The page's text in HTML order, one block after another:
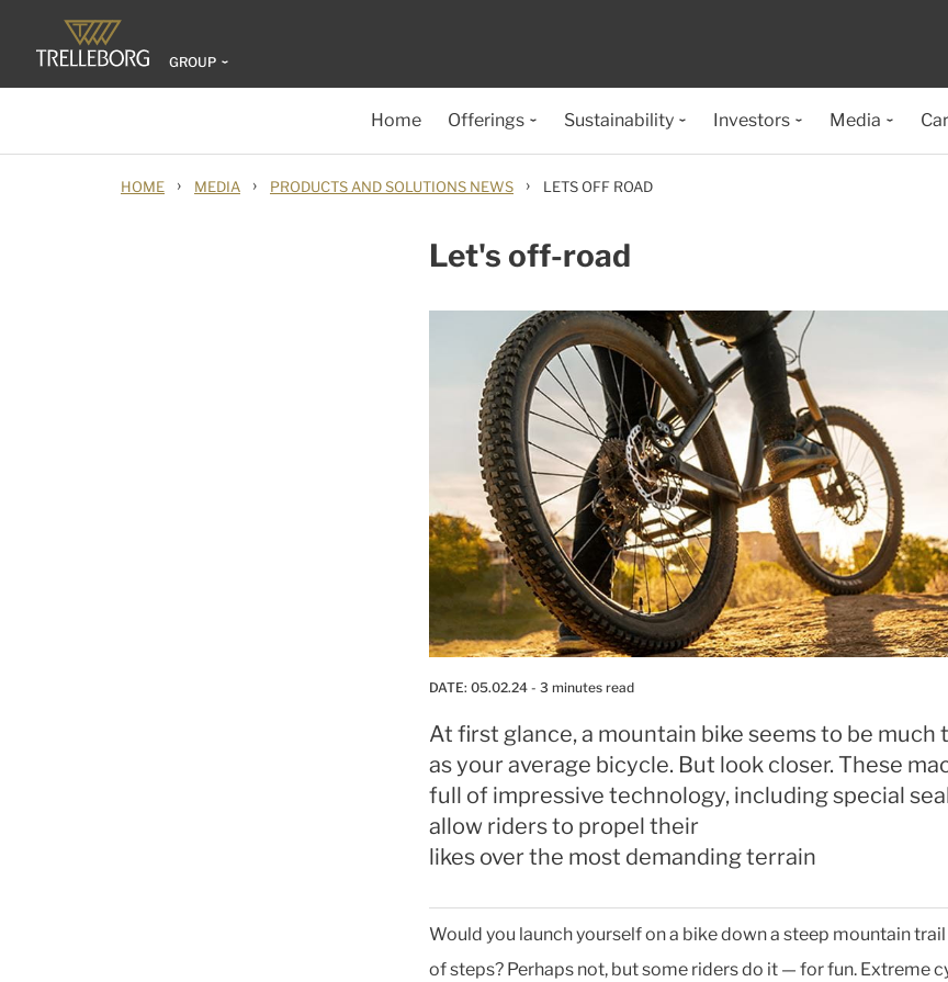
GROUP
Home Offerings Sustainability Investors Media
HOME › MEDIA › PRODUCTS AND SOLUTIONS NEWS › LETS OFF ROAD
Let's off-road
DATE: 05.02.24 - 3 minutes read
At first glance, a mountain bike seems to be much
as your average bicycle. But look closer. These
full of impressive technology, including special
allow riders to propel their
likes over the most demanding terrain
Would you launch yourself on a bike down a steep mountain
of steps? Perhaps not, but some riders do it — for fun. Extreme